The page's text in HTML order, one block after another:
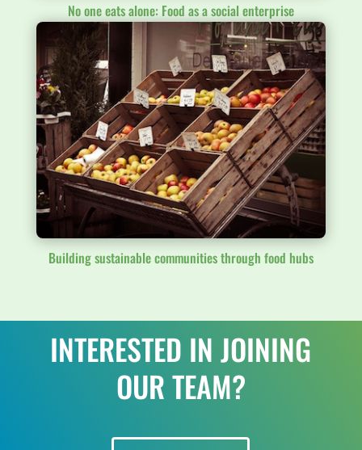
No one eats alone: Food as a social enterprise
Building sustainable communities through food hubs
INTERESTED IN JOINING
OUR TEAM?